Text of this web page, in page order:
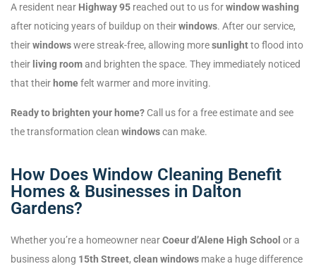
A resident near Highway 95 reached out to us forwindow washing
after noticing years of buildup on theirwindows. After our service,
theirwindowswere streak-free, allowing moresunlightto flood into
their living roomand brighten the space. They immediately noticed
that their homefelt warmer and more inviting.
Ready to brighten your home? Call us for a free estimate and see
the transformation clean windowscan make.
How Does Window Cleaning Benefit
Homes & Businesses in Dalton
Gardens?
Whether you’re a homeowner nearCoeur d’Alene High School or a
business along 15th Street, clean windows make a huge difference